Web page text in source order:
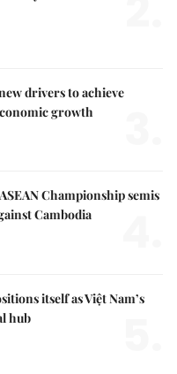
drivers to achieve
growth
Championship semis
Cambodia
itself as Việt Nam’s
hub